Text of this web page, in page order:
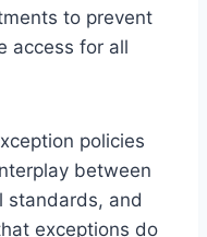
to prevent
access for all
policies
between
standards, and
exceptions do